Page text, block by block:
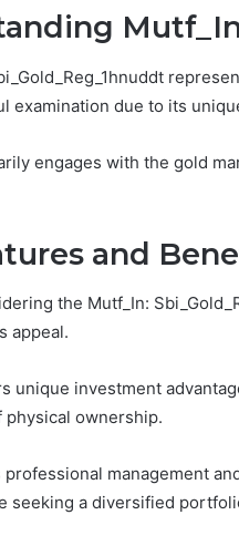
examination due to its
engages with the gold
and
the Mutf_In:
appeal.
unique investment
ownership.
management
seeking a diversified